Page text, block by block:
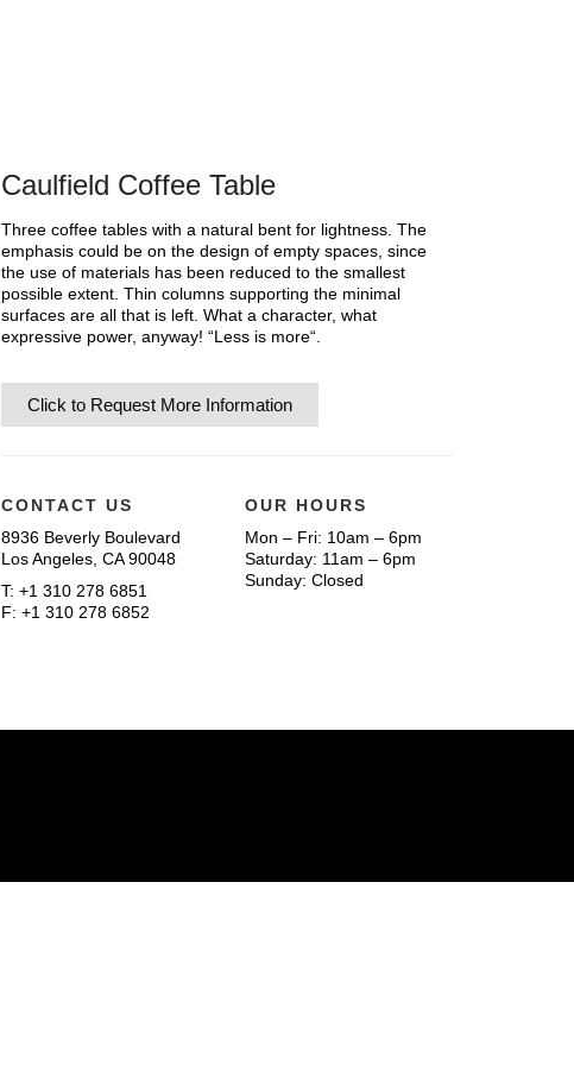
Caulfield Coffee Table
Three coffee tables with a natural bent for lightness. The
emphasis could be on the design of empty spaces, since
the use of materials has been reduced to the smallest
possible extent. Thin columns supporting the minimal
surfaces are all that is left. What a character, what
expressive power, anyway! “Less is more“.
Click to Request More Information
CONTACT US
8936 Beverly Boulevard
Los Angeles, CA 90048
T: +1 310 278 6851
F: +1 310 278 6852
OUR HOURS
Mon – Fri: 10am – 6pm
Saturday: 11am – 6pm
Sunday: Closed